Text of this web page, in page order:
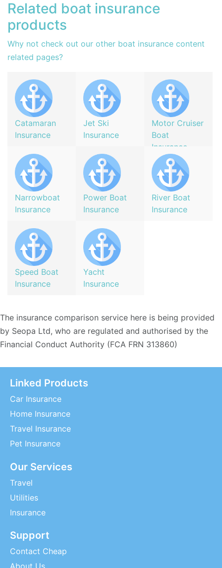
Related boat insurance
products
Why not check out our other boat insurance content
related pages?
Catamaran
Insurance
Jet Ski
Insurance
Motor Cruiser
Boat
Insurance
Narrowboat
Insurance
Power Boat
Insurance
River Boat
Insurance
Speed Boat
Insurance
Yacht
Insurance
The insurance comparison service here is being provided
by Seopa Ltd, who are regulated and authorised by the
Financial Conduct Authority (FCA FRN 313860)
Linked Products
Car Insurance
Home Insurance
Travel Insurance
Pet Insurance
Our Services
Travel
Utilities
Insurance
Support
Contact Cheap
About Us